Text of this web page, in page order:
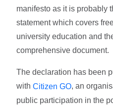
manifesto as it is probably
statement which covers
university education and
comprehensive document.
The declaration has been
withCitizen GO, an
public participation in the